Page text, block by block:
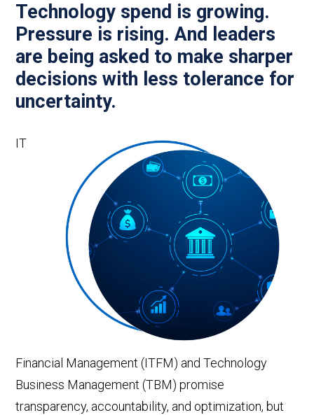
Technology spend is growing.
Pressure is rising. And leaders
are being asked to make sharper
decisions with less tolerance for
uncertainty.
IT
Financial Management (ITFM) and Technology
Business Management (TBM) promise
transparency, accountability, and optimization, but